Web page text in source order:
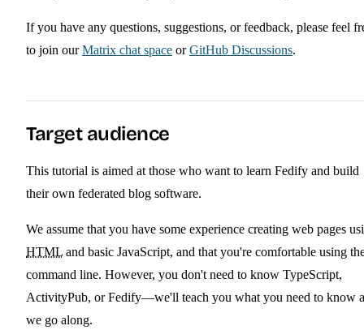
If you have any questions, suggestions, or feedback, please feel
to join ourMatrix chat space orGitHub Discussions.
Target audience
This tutorial is aimed at those who want to learn Fedify and build
their own federated blog software.
We assume that you have some experience creating web pages
HTML and basic JavaScript, and that you're comfortable using
command line. However, you don't need to know TypeScript,
ActivityPub, or Fedify—we'll teach you what you need to know
we go along.